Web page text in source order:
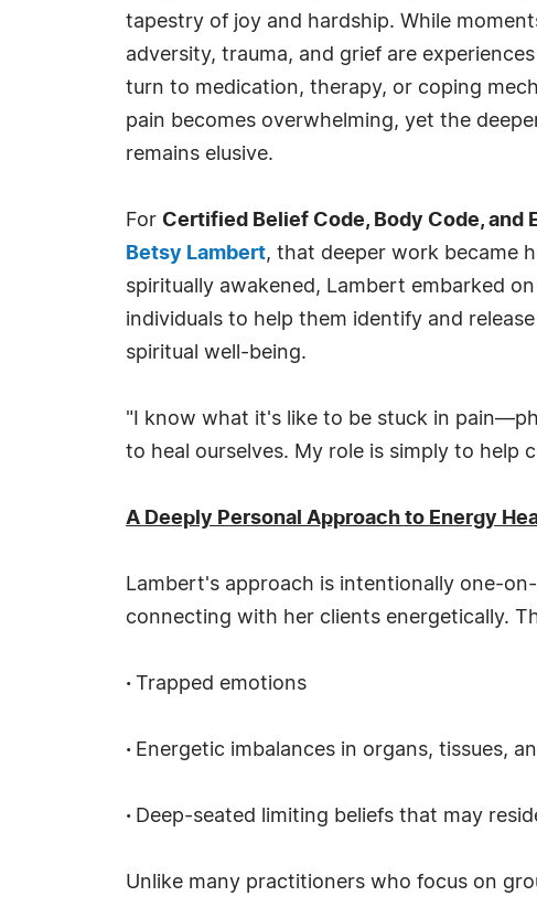
tapestry of joy and hardship. While
adversity, trauma, and grief are
turn to medication, therapy, or coping
pain becomes overwhelming, yet the
remains elusive.
For Certified Belief Code, Body Code, and
Betsy Lambert, that deeper work became
spiritually awakened, Lambert embarked
individuals to help them identify and
spiritual well-being.
"I know what it's like to be stuck in
to heal ourselves. My role is simply to help
A Deeply Personal Approach to Energy
Lambert's approach is intentionally one-
connecting with her clients energetically.
· Trapped emotions
· Energetic imbalances in organs, tissues,
· Deep-seated limiting beliefs that may
Unlike many practitioners who focus on